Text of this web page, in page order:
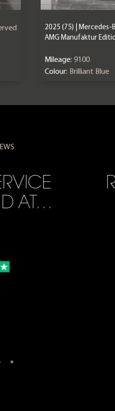
2025 (75) | Mercedes-
AMG Manufaktur
Mileage: 9100
Colour: Brilliant Blue
AT…